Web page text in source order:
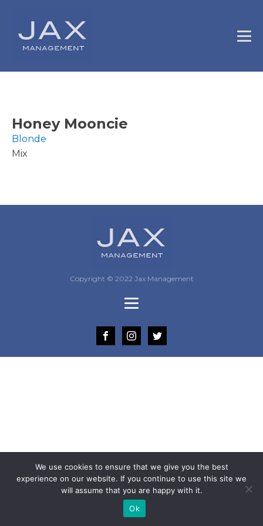
Honey Mooncie
Blonde
Mix
Copyright © 2022 Jax Management
We use cookies to ensure that we give you the best
experience on our website. If you continue to use this site we
will assume that you are happy with it.
Ok